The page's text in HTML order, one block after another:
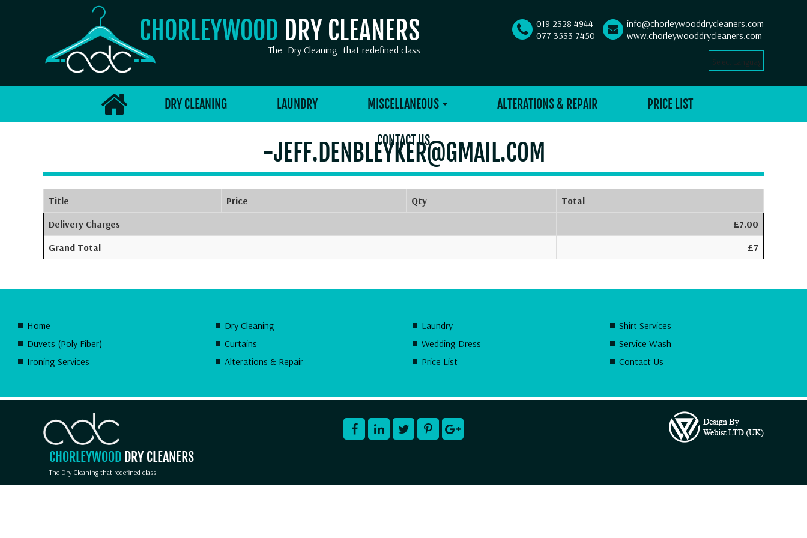
CHORLEYWOOD DRY CLEANERS
019 2328 4944
077 3533 7450
info@chorleywooddrycleaners.com
www.chorleywooddrycleaners.com
Select Language
The Dry Cleaning that redefined class
DRY CLEANING LAUNDRY MISCELLANEOUS ALTERATIONS & REPAIR PRICE LIST
CONTACT US
-JEFF.DENBLEYKER@GMAIL.COM
Title Price Qty
Total
Delivery Charges
£7.00
Grand Total
£7
Home Dry Cleaning Laundry
Shirt Services
Duvets (Poly Fiber)
Curtains Wedding Dress
Service Wash
Ironing Services
Alterations & Repair Price List Contact Us
CHORLEYWOOD DRY CLEANERS
The Dry Cleaning that redefined class